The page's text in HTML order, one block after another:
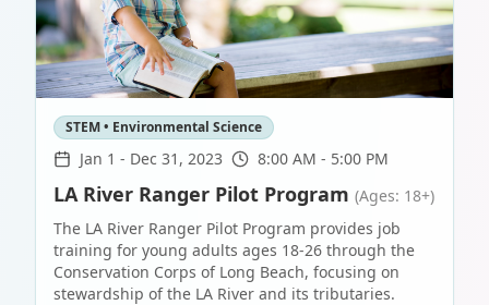
STEM • Environmental Science
Jan 1 - Dec 31, 2023 8:00 AM - 5:00 PM
LA River Ranger Pilot Program (Ages: 18+)
The LA River Ranger Pilot Program provides job
training for young adults ages 18-26 through the
Conservation Corps of Long Beach, focusing on
stewardship of the LA River and its tributaries.